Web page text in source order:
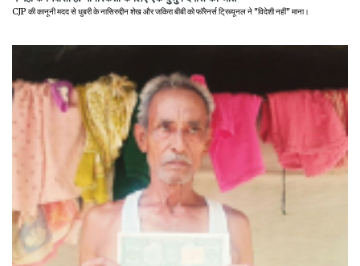
CJP की कानूनी मदद से धुबरी के नासिरुद्दीन शेख और जकिरा बीबी को फॉरेनर्स ट्रिब्यूनल ने "विदेशी नहीं" माना।